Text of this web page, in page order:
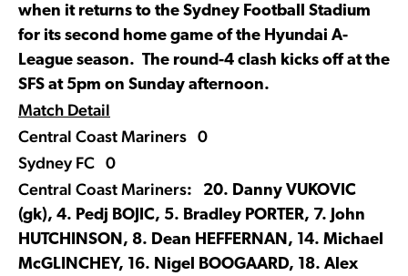
when it returns to the Sydney Football Stadium
for its second home game of the Hyundai A-
League season. The round-4 clash kicks off at the
SFS at 5pm on Sunday afternoon.
Match Detail
Central Coast Mariners 0
Sydney FC 0
Central Coast Mariners: 20. Danny VUKOVIC
(gk), 4. Pedj BOJIC, 5. Bradley PORTER, 7. John
HUTCHINSON, 8. Dean HEFFERNAN, 14. Michael
McGLINCHEY, 16. Nigel BOOGAARD, 18. Alex